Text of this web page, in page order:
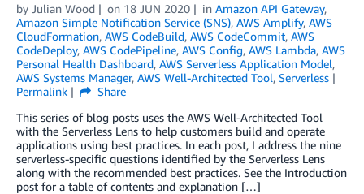
by Julian Wood on 18 JUN 2020 in Amazon API Gateway,
Amazon Simple Notification Service (SNS), AWS Amplify, AWS
CloudFormation, AWS CodeBuild, AWS CodeCommit, AWS
CodeDeploy, AWS CodePipeline, AWS Config, AWS Lambda, AWS
Personal Health Dashboard, AWS Serverless Application Model,
AWS Systems Manager, AWS Well-Architected Tool, Serverless
Permalink
Share
This series of blog posts uses the AWS Well-Architected Tool
with the Serverless Lens to help customers build and operate
applications using best practices. In each post, I address the nine
serverless-specific questions identified by the Serverless Lens
along with the recommended best practices. See the Introduction
post for a table of contents and explanation […]